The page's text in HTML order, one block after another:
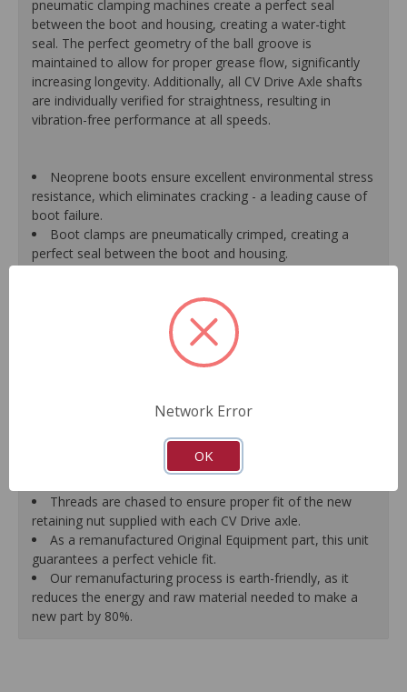
pneumatic clamping machines create a perfect seal
between the boot and housing, creating a water-tight
seal. The perfect geometry of the ball groove is
maintained to allow for proper grease flow, significantly
increasing longevity. Additionally, all CV Drive Axle shafts
are individually verified for straightness, resulting in
vibration-free performance at all speeds.
Neoprene boots ensure excellent environmental stress
resistance, which eliminates cracking - a leading cause of
boot failure.
Boot clamps are pneumatically crimped, creating a
perfect seal between the boot and housing.
High-tech grinding machines maintain the original
design of the outer housing, race and cage to guarantee
CV Drive Axle shafts are inspected for run out to
CV Drive Axle is measured after assembly to ensure
Splines are chased to ensure proper fit of the axle into
the mating hub and transmission, which eliminates
Threads are chased to ensure proper fit of the new
retaining nut supplied with each CV Drive axle.
As a remanufactured Original Equipment part, this unit
guarantees a perfect vehicle fit.
Our remanufacturing process is earth-friendly, as it
reduces the energy and raw material needed to make a
new part by 80%.
Network Error
OK